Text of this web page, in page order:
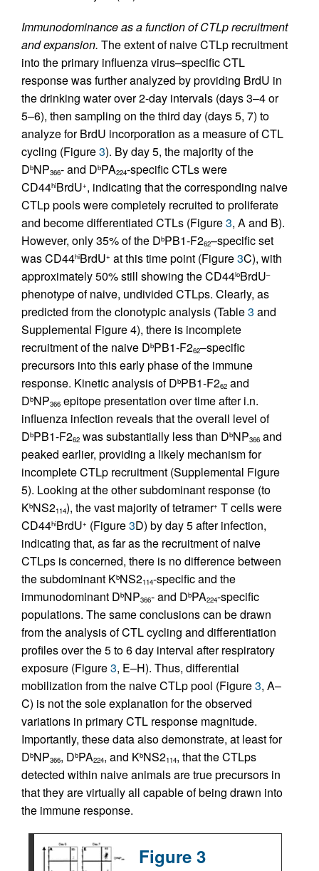
Immunodominance as a function of CTLp recruitment
and expansion. The extent of naive CTLp recruitment
into the primary influenza virus–specific CTL
response was further analyzed by providing BrdU in
the drinking water over 2-day intervals (days 3–4 or
5–6), then sampling on the third day (days 5, 7) to
analyze for BrdU incorporation as a measure of CTL
cycling (Figure3). By day 5, the majority of the
DbNP366- and DbPA224-specific CTLs were
CD44hiBrdU+, indicating that the corresponding naive
CTLp pools were completely recruited to proliferate
and become differentiated CTLs (Figure3, A and B).
However, only 35% of the DbPB1-F262–specific set
was CD44hiBrdU+ at this time point (Figure3C), with
approximately 50% still showing the CD44loBrdU–
phenotype of naive, undivided CTLps. Clearly, as
predicted from the clonotypic analysis (Table3 and
Supplemental Figure 4), there is incomplete
recruitment of the naive DbPB1-F262–specific
precursors into this early phase of the immune
response. Kinetic analysis of DbPB1-F262 and
DbNP366 epitope presentation over time after i.n.
influenza infection reveals that the overall level of
DbPB1-F262 was substantially less than DbNP366 and
peaked earlier, providing a likely mechanism for
incomplete CTLp recruitment (Supplemental Figure
5). Looking at the other subdominant response (to
KbNS2114), the vast majority of tetramer+ T cells were
CD44hiBrdU+ (Figure3D) by day 5 after infection,
indicating that, as far as the recruitment of naive
CTLps is concerned, there is no difference between
the subdominant KbNS2114-specific and the
immunodominant DbNP366- and DbPA224-specific
populations. The same conclusions can be drawn
from the analysis of CTL cycling and differentiation
profiles over the 5 to 6 day interval after respiratory
exposure (Figure3, E–H). Thus, differential
mobilization from the naive CTLp pool (Figure3, A–
C) is not the sole explanation for the observed
variations in primary CTL response magnitude.
Importantly, these data also demonstrate, at least for
DbNP366, DbPA224, and KbNS2114, that the CTLps
detected within naive animals are true precursors in
that they are virtually all capable of being drawn into
the immune response.
Figure 3